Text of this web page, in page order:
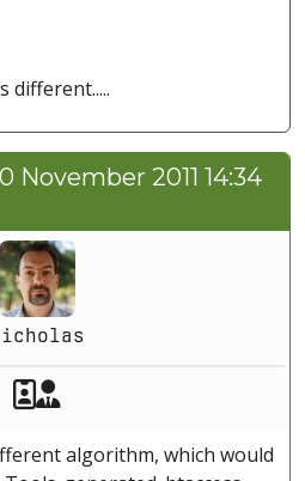
different.....
November 2011 14:34
Akeeba Staff
algorithm, which would